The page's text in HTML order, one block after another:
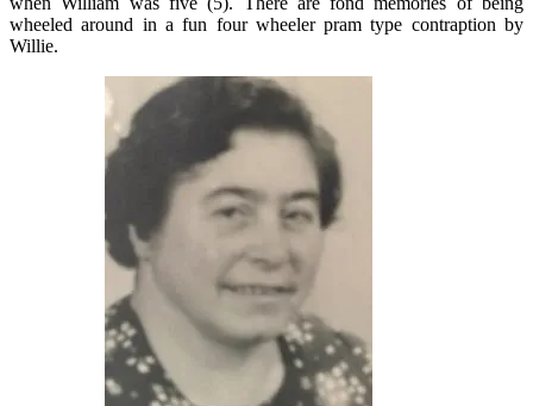
wheeled around in a fun four wheeler pram type contraption by
Willie.